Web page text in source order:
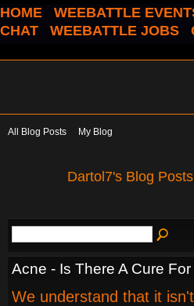
HOME WEEBATTLE
CHAT
WEEBATTLE JOBS
All Blog Posts My Blog
Dartol7's Blog
Acne - Is There A Cure
We understand that it